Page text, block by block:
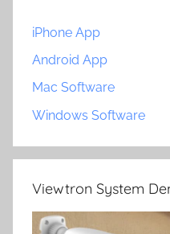
iPhone App
Android App
Mac Software
Windows Software
Viewtron System